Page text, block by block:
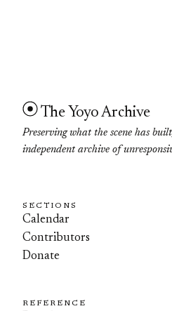
The Yoyo Archive
Preserving what the scene has
independent archive of
SECTIONS
Calendar
Contributors
Donate
REFERENCE